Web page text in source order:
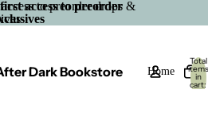
access to preorder
to preorder drops &
Dark Bookstore Home
Total
items
in
cart:
0